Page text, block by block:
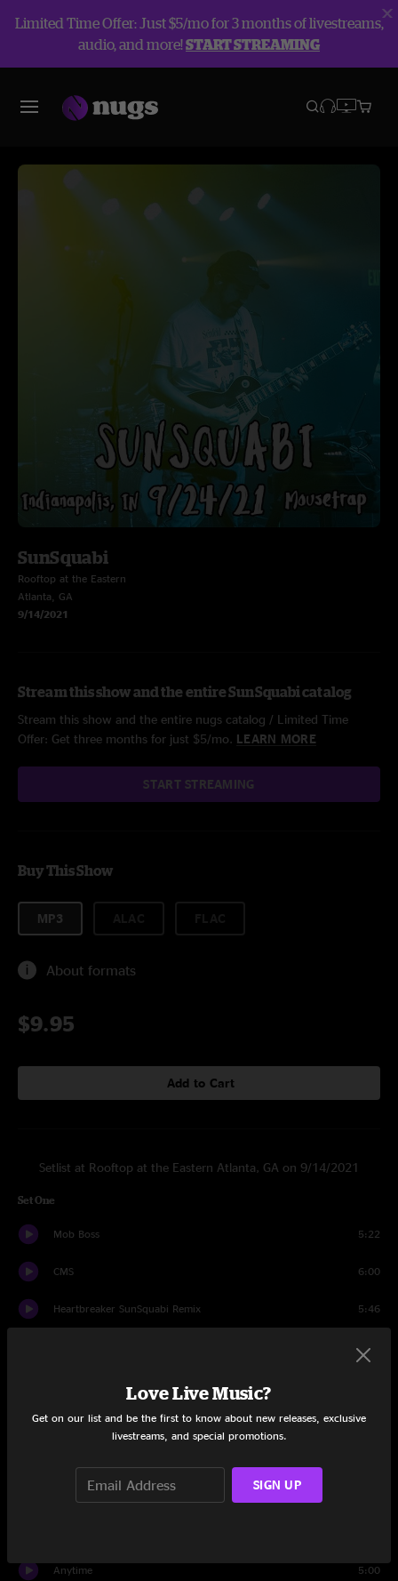
Limited Time Offer: Just $5/mo for 3 months of livestreams,
audio, and more!START STREAMING
SunSquabi
Rooftop at the Eastern
Atlanta, GA
9/14/2021
Stream this show and the entire SunSquabi catalog
Stream this show and the entire nugs catalog / Limited Time
Offer: Get three months for just $5/mo. LEARN MORE
START STREAMING
Buy This Show
MP3
About formats
$9.95
Add to Cart
Setlist at Rooftop at the Eastern Atlanta, GA on 9/14/2021
Set One
Mob Boss 5:22
CMS 6:00
Heartbreaker SunSquabi Remix 5:46
6:06
Dexter 6:50
Anytime 5:00
Love Live Music?
Get on our list and be the first to know about new releases, exclusive
livestreams, and special promotions.
SIGN UP